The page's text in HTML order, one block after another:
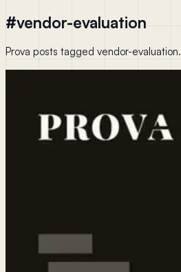
#vendor-evaluation
Prova posts tagged vendor-evaluation.